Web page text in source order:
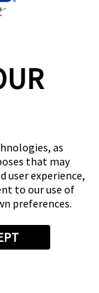
as
that may
user experience,
to our use of
preferences.
reserved.